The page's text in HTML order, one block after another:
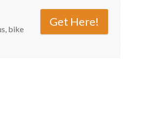
bike
Get Here!